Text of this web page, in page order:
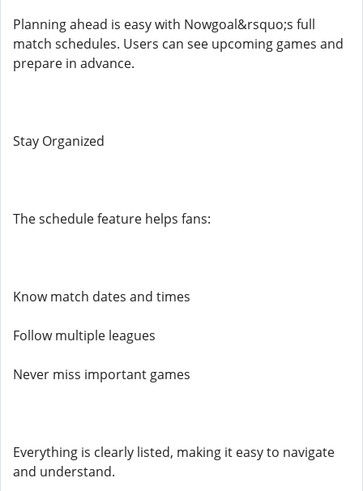
Planning ahead is easy with Nowgoal&rsquo;s full
match schedules. Users can see upcoming games and
prepare in advance.
Stay Organized
The schedule feature helps fans:
Know match dates and times
Follow multiple leagues
Never miss important games
Everything is clearly listed, making it easy to navigate
and understand.